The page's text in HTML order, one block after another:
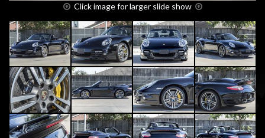
Click image for larger slide show